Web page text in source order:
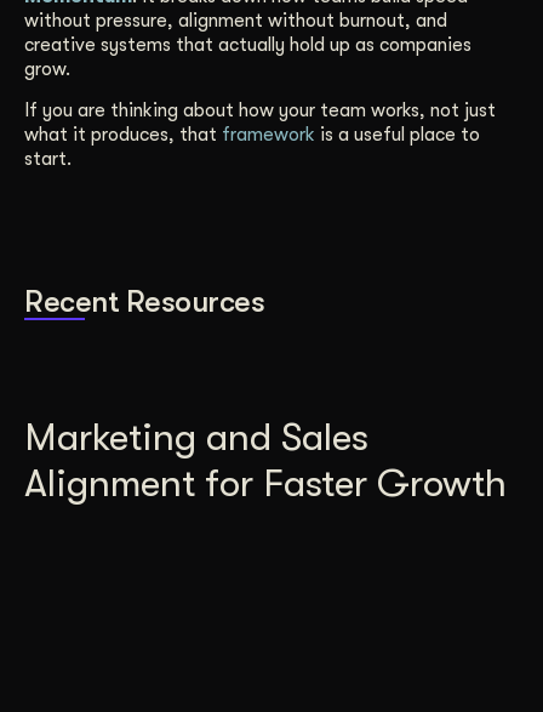
without pressure, alignment without burnout, and
creative systems that actually hold up as companies
grow.
If you are thinking about how your team works, not just
what it produces, that framework is a useful place to
start.
Recent Resources
Marketing and Sales
Alignment for Faster Growth